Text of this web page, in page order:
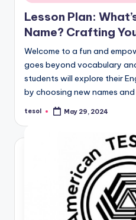
in
Lesson Plan:
Name? Crafting
Welcome to a fun and
goes beyond vocabulary
students will explore their
by choosing new names
Posted
tesol May 29, 2024